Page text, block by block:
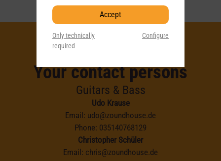
Your contact persons
Guitars & Bass
Udo Krause
Email: udo@zoundhouse.de
Phone: 035140768129
Christopher Schüler
Email: chris@zoundhouse.de
Accept
Only technically
required
Configure